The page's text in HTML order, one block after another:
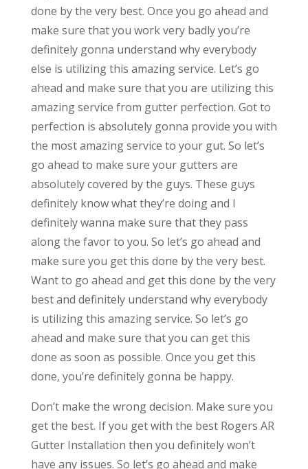
done by the very best. Once you go ahead and
make sure that you work very badly you’re
definitely gonna understand why everybody
else is utilizing this amazing service. Let’s go
ahead and make sure that you are utilizing this
amazing service from gutter perfection. Got to
perfection is absolutely gonna provide you with
the most amazing service to your gut. So let’s
go ahead to make sure your gutters are
absolutely covered by the guys. These guys
definitely know what they’re doing and I
definitely wanna make sure that they pass
along the favor to you. So let’s go ahead and
make sure you get this done by the very best.
Want to go ahead and get this done by the very
best and definitely understand why everybody
is utilizing this amazing service. So let’s go
ahead and make sure that you can get this
done as soon as possible. Once you get this
done, you’re definitely gonna be happy.
Don’t make the wrong decision. Make sure you
get the best. If you get with the best Rogers AR
Gutter Installation then you definitely won’t
have any issues. So let’s go ahead and make